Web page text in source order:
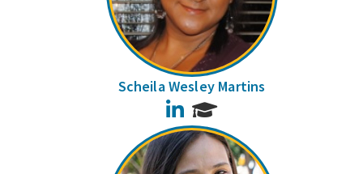
Scheila Wesley Martins
LinkedIn